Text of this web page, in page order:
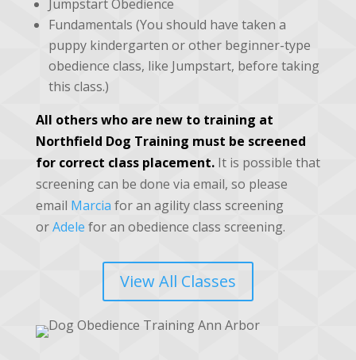
Jumpstart Obedience
Fundamentals (You should have taken a
puppy kindergarten or other beginner-type
obedience class, like Jumpstart, before taking
this class.)
All others who are new to training at
Northfield Dog Training must be screened
for correct class placement.It is possible that
screening can be done via email, so please
email Marcia for an agility class screening
orAdele for an obedience class screening.
View All Classes